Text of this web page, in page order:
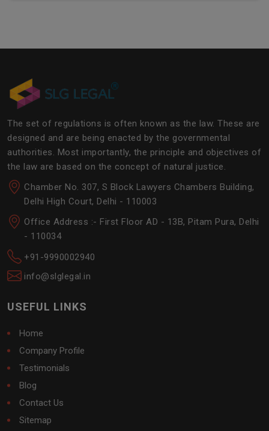
The set of regulations is often known as the law. These are
designed and are being enacted by the governmental
authorities. Most importantly, the principle and objectives of
the law are based on the concept of natural justice.
Chamber No. 307, S Block Lawyers Chambers Building,
Delhi High Court, Delhi - 110003
Office Address :- First Floor AD - 13B, Pitam Pura, Delhi
- 110034
+91-9990002940
info@slglegal.in
USEFUL LINKS
Home
Company Profile
Testimonials
Blog
Contact Us
Sitemap